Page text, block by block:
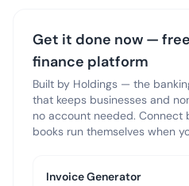
Get it done now —
finance platform
Built by Holdings — the
that keeps businesses and
no account needed. Connect
books run themselves when
Invoice Generator